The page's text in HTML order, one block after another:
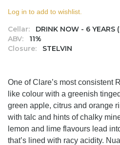
Cellar:
DRINK NOW - 6 YEARS
ABV:
11%
Closure:
STELVIN
Log in to add to wishlist.
One of Clare’s most consistent
like colour with a greenish
green apple, citrus and orange
with talc and hints of chalky
lemon and lime flavours lead
that’s lined with racy acidity.